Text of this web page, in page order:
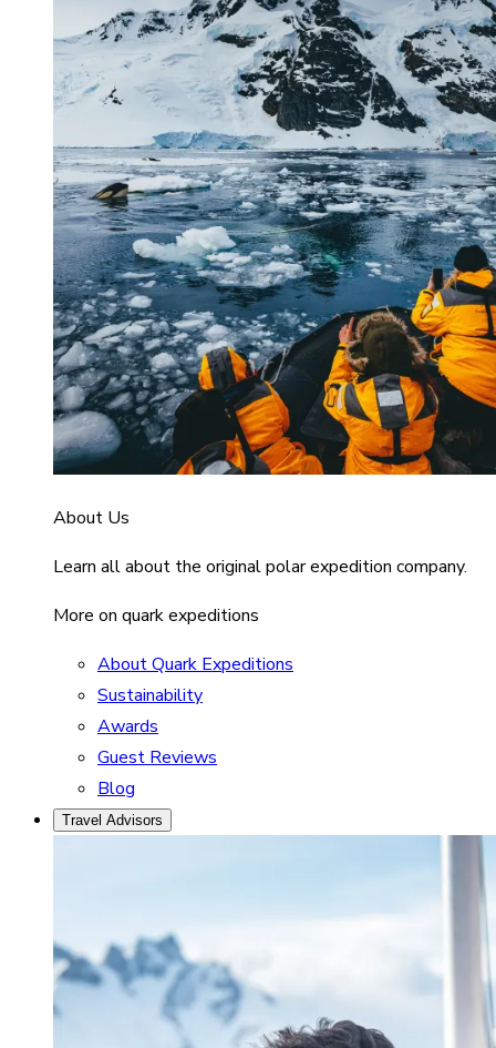
About Us
Learn all about the original polar expedition company.
More on quark expeditions
About Quark Expeditions
Sustainability
Awards
Guest Reviews
Blog
Travel Advisors